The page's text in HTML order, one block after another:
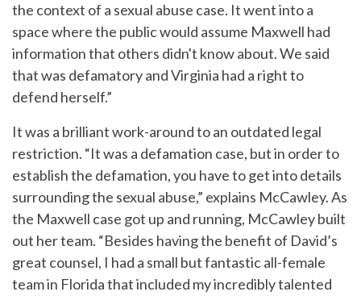
the context of a sexual abuse case. It went into a
space where the public would assume Maxwell had
information that others didn't know about. We said
that was defamatory and Virginia had a right to
defend herself.”
It was a brilliant work-around to an outdated legal
restriction. “It was a defamation case, but in order to
establish the defamation, you have to get into details
surrounding the sexual abuse,” explains McCawley. As
the Maxwell case got up and running, McCawley built
out her team. “Besides having the benefit of David’s
great counsel, I had a small but fantastic all-female
team in Florida that included my incredibly talented